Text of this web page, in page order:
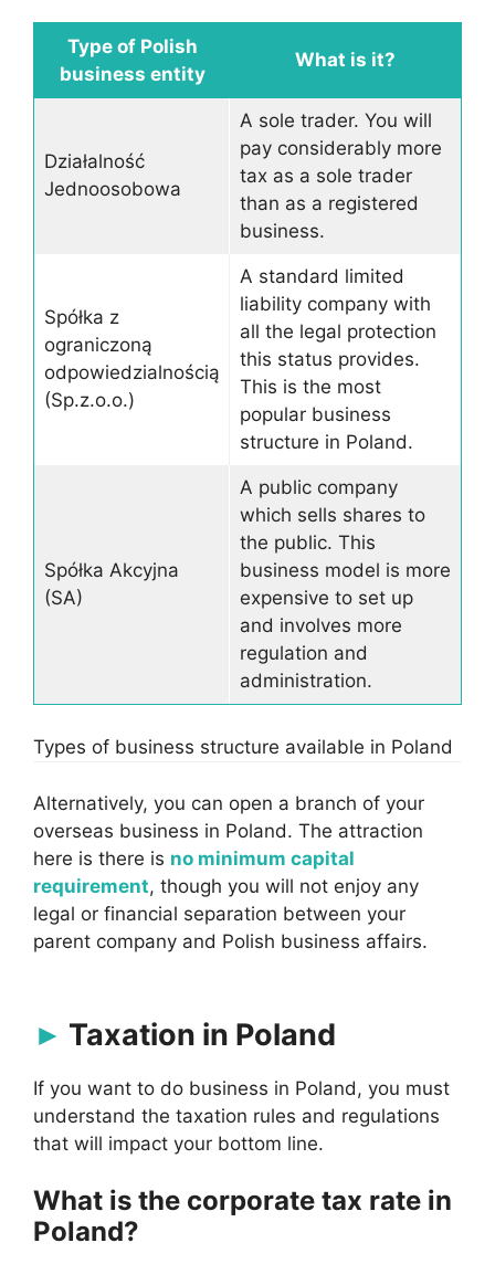
Type of Polish
business entity
What is it?
Działalność
Jednoosobowa
A sole trader. You will
pay considerably more
tax as a sole trader
than as a registered
business.
Spółka z
ograniczoną
odpowiedzialnością
(Sp.z.o.o.)
A standard limited
liability company with
all the legal protection
this status provides.
This is the most
popular business
structure in Poland.
Spółka Akcyjna
(SA)
A public company
which sells shares to
the public. This
business model is more
expensive to set up
and involves more
regulation and
administration.
Types of business structure available in Poland
Alternatively, you can open a branch of your
overseas business in Poland. The attraction
here is there is no minimum capital
requirement, though you will not enjoy any
legal or financial separation between your
parent company and Polish business affairs.
Taxation in Poland
If you want to do business in Poland, you must
understand the taxation rules and regulations
that will impact your bottom line.
What is the corporate tax rate in
Poland?